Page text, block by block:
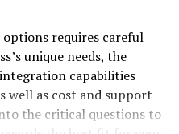
features:
requires careful
unique needs, the
capabilities
well as cost and support
the critical questions to